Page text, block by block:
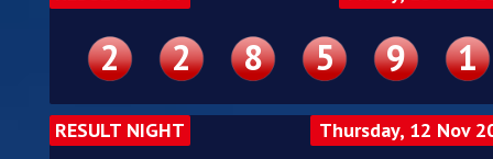
2 2 8 5 9 1
RESULT NIGHT Thursday, 12 Nov